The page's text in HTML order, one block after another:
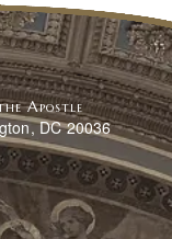
Apostle
DC 20036